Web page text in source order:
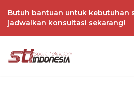
Butuh bantuan untuk kebutuhan
jadwalkan konsultasi sekarang!